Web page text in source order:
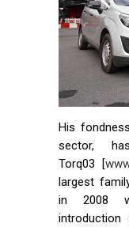
His
sector,
Torq03 [
largest
in 2008